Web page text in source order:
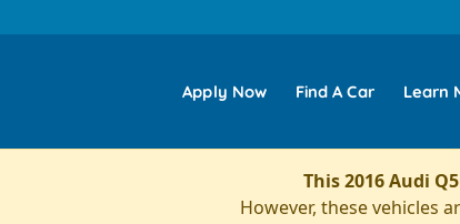
Apply Now Find A Car Learn
This 2016 Audi
However, these vehicles